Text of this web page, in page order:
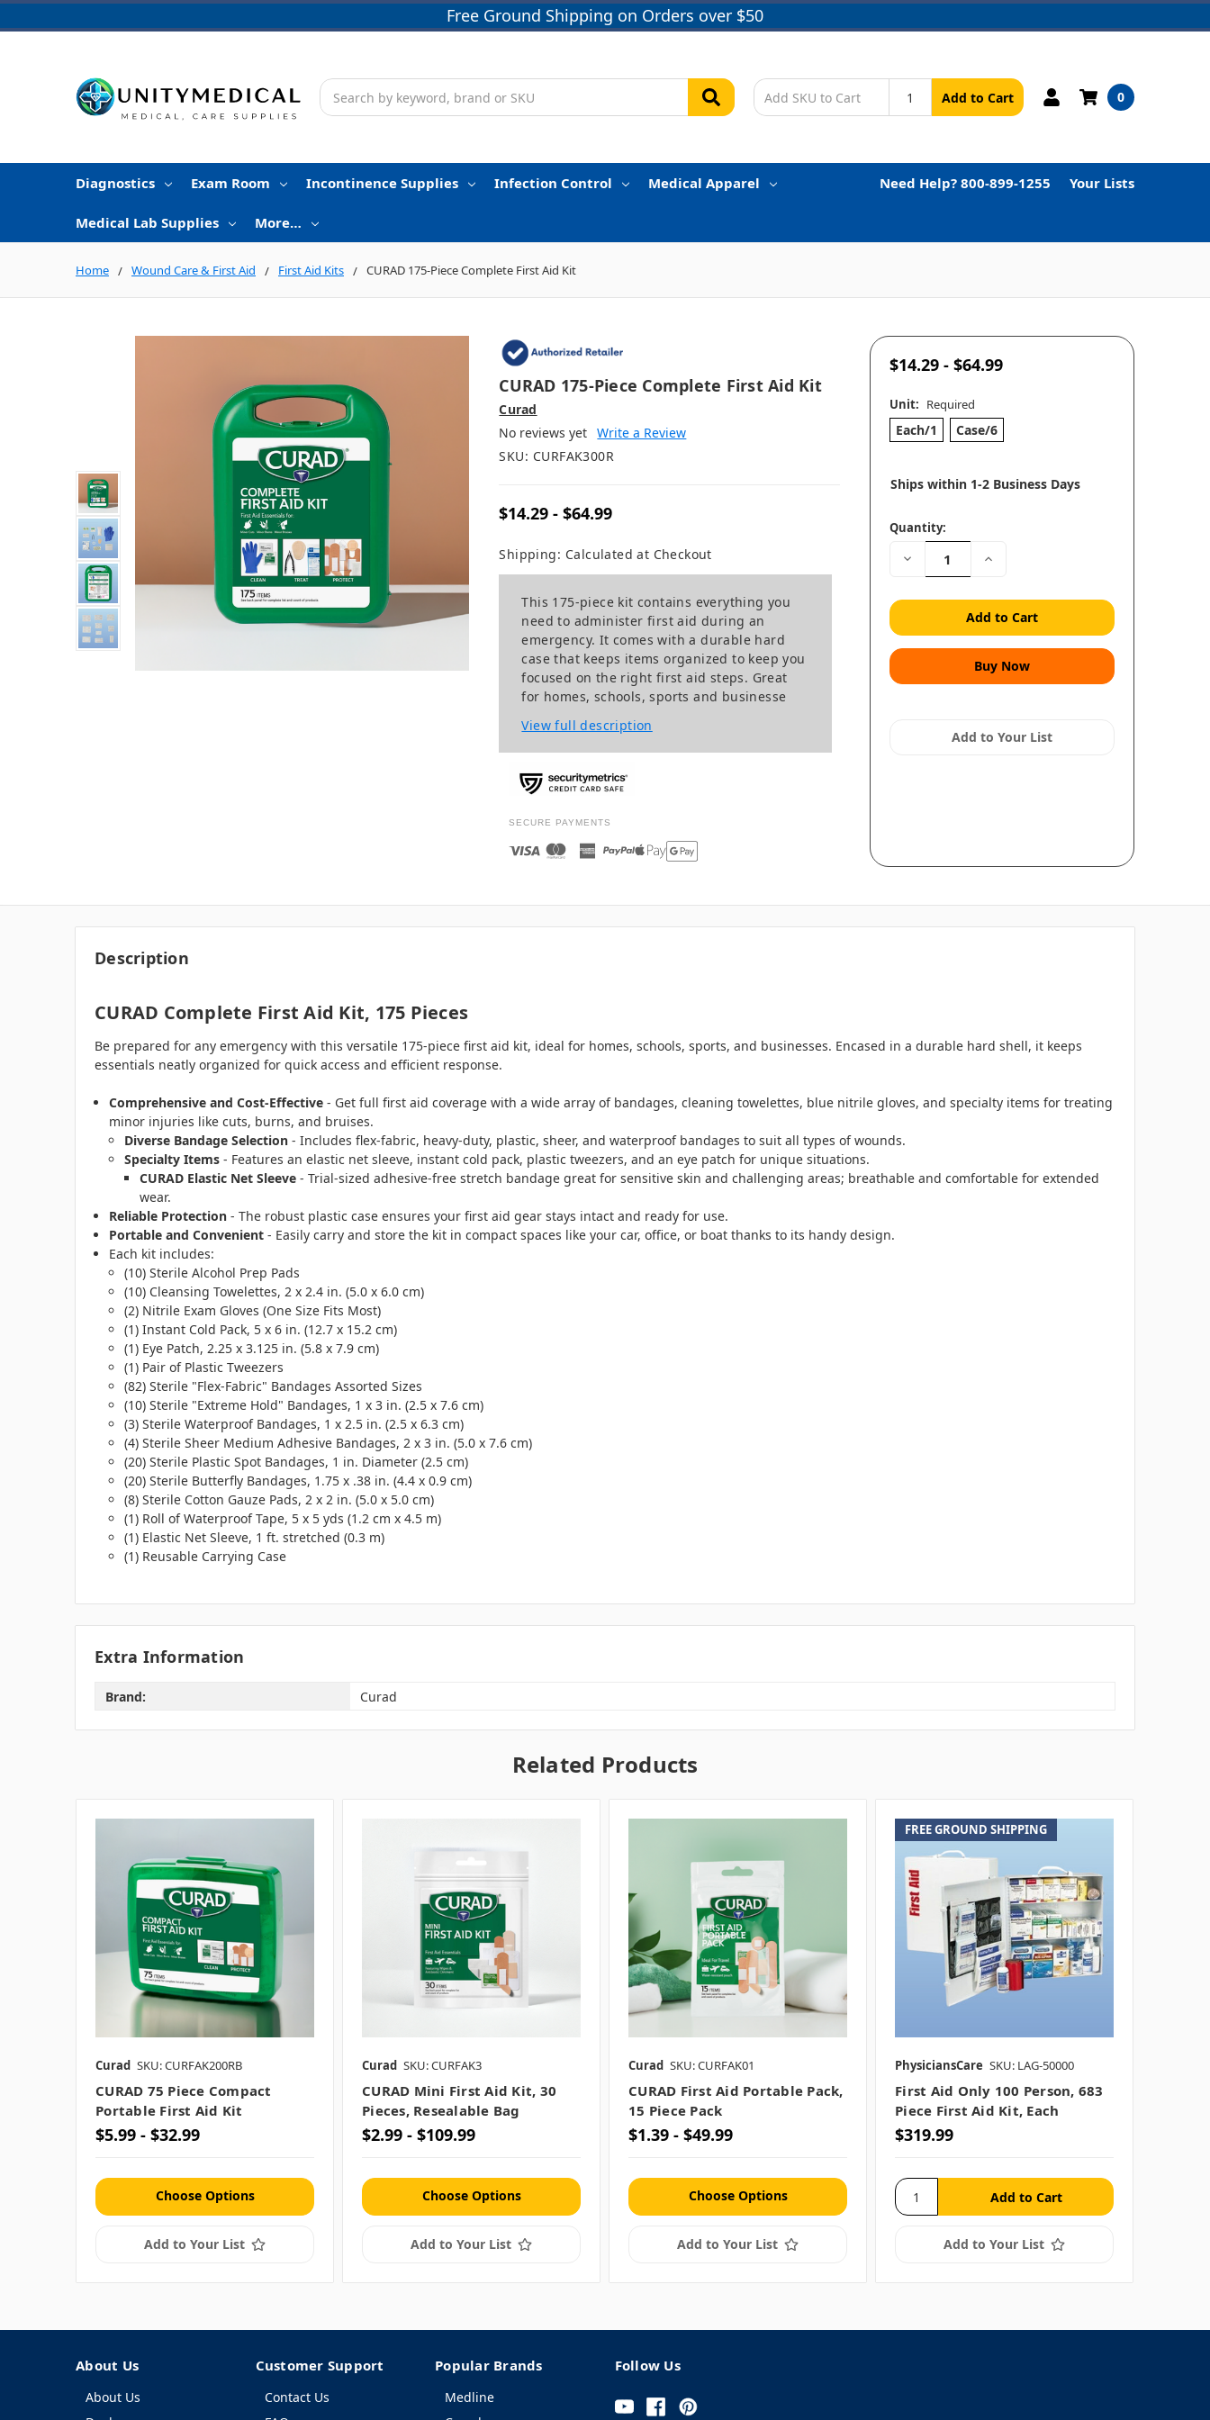
Free Ground Shipping on Orders over $50
Search
Add to Cart 0
Diagnostics Exam Room Incontinence Supplies Infection Control Medical Apparel
Medical Lab Supplies More…
Need Help? 800-899-1255 Your Lists
Home Wound Care & First Aid First Aid Kits CURAD 175-Piece Complete First Aid Kit
CURAD 175-Piece Complete First Aid Kit
Curad
No reviews yet Write a Review
SKU: CURFAK300R
$14.29 - $64.99
Shipping: Calculated at Checkout
This 175-piece kit contains everything you
need to administer first aid during an
emergency. It comes with a durable hard
case that keeps items organized to keep you
focused on the right first aid steps. Great
for homes, schools, sports and businesse
View full description
SECURE PAYMENTS
$14.29 - $64.99
Unit: Required
Each/1 Case/6
Ships within 1-2 Business Days
Quantity:
Decrease
Quantity:
Increase
Add to Your List
Description
CURAD Complete First Aid Kit, 175 Pieces
Be prepared for any emergency with this versatile 175-piece first aid kit, ideal for homes, schools, sports, and businesses. Encased in a durable hard shell, it keeps
essentials neatly organized for quick access and efficient response.
Comprehensive and Cost-Effective - Get full first aid coverage with a wide array of bandages, cleaning towelettes, blue nitrile gloves, and specialty items for treating
minor injuries like cuts, burns, and bruises.
Diverse Bandage Selection- Includes flex-fabric, heavy-duty, plastic, sheer, and waterproof bandages to suit all types of wounds.
Specialty Items- Features an elastic net sleeve, instant cold pack, plastic tweezers, and an eye patch for unique situations.
CURAD Elastic Net Sleeve- Trial-sized adhesive-free stretch bandage great for sensitive skin and challenging areas; breathable and comfortable for extended
wear.
Reliable Protection - The robust plastic case ensures your first aid gear stays intact and ready for use.
Portable and Convenient - Easily carry and store the kit in compact spaces like your car, office, or boat thanks to its handy design.
Each kit includes:
(10) Sterile Alcohol Prep Pads
(10) Cleansing Towelettes, 2 x 2.4 in. (5.0 x 6.0 cm)
(2) Nitrile Exam Gloves (One Size Fits Most)
(1) Instant Cold Pack, 5 x 6 in. (12.7 x 15.2 cm)
(1) Eye Patch, 2.25 x 3.125 in. (5.8 x 7.9 cm)
(1) Pair of Plastic Tweezers
(82) Sterile "Flex-Fabric" Bandages Assorted Sizes
(10) Sterile "Extreme Hold" Bandages, 1 x 3 in. (2.5 x 7.6 cm)
(3) Sterile Waterproof Bandages, 1 x 2.5 in. (2.5 x 6.3 cm)
(4) Sterile Sheer Medium Adhesive Bandages, 2 x 3 in. (5.0 x 7.6 cm)
(20) Sterile Plastic Spot Bandages, 1 in. Diameter (2.5 cm)
(20) Sterile Butterfly Bandages, 1.75 x .38 in. (4.4 x 0.9 cm)
(8) Sterile Cotton Gauze Pads, 2 x 2 in. (5.0 x 5.0 cm)
(1) Roll of Waterproof Tape, 5 x 5 yds (1.2 cm x 4.5 m)
(1) Elastic Net Sleeve, 1 ft. stretched (0.3 m)
(1) Reusable Carrying Case
Extra Information
Brand: Curad
Related Products
Curad SKU: CURFAK200RB
CURAD 75 Piece Compact
Portable First Aid Kit
$5.99 - $32.99
Choose Options
Add to Your List
Curad SKU: CURFAK3
CURAD Mini First Aid Kit, 30
Pieces, Resealable Bag
$2.99 - $109.99
Choose Options
Add to Your List
Curad SKU: CURFAK01
CURAD First Aid Portable Pack,
15 Piece Pack
$1.39 - $49.99
Choose Options
Add to Your List
FREE GROUND SHIPPING
PhysiciansCare SKU: LAG-50000
First Aid Only 100 Person, 683
Piece First Aid Kit, Each
$319.99
Add to Your List
About Us
About Us
Customer Support
Contact Us
Popular Brands
Medline
Follow Us